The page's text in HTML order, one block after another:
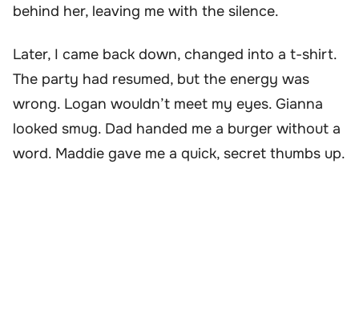
behind her, leaving me with the silence.
Later, I came back down, changed into a t-shirt.
The party had resumed, but the energy was
wrong. Logan wouldn’t meet my eyes. Gianna
looked smug. Dad handed me a burger without a
word. Maddie gave me a quick, secret thumbs up.